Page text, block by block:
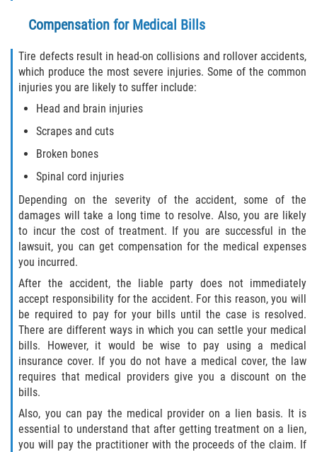
Compensation for Medical Bills
Tire defects result in head-on collisions and rollover accidents,
which produce the most severe injuries. Some of the common
injuries you are likely to suffer include:
Head and brain injuries
Scrapes and cuts
Broken bones
Spinal cord injuries
Depending on the severity of the accident, some of the
damages will take a long time to resolve. Also, you are likely
to incur the cost of treatment. If you are successful in the
lawsuit, you can get compensation for the medical expenses
you incurred.
After the accident, the liable party does not immediately
accept responsibility for the accident. For this reason, you will
be required to pay for your bills until the case is resolved.
There are different ways in which you can settle your medical
bills. However, it would be wise to pay using a medical
insurance cover. If you do not have a medical cover, the law
requires that medical providers give you a discount on the
bills.
Also, you can pay the medical provider on a lien basis. It is
essential to understand that after getting treatment on a lien,
you will pay the practitioner with the proceeds of the claim. If